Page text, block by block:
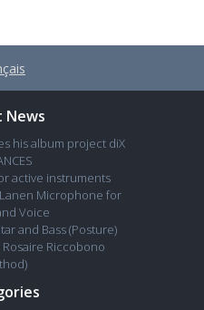
News
his album project diX
active instruments
Microphone for
Voice
and Bass (Posture)
Riccobono